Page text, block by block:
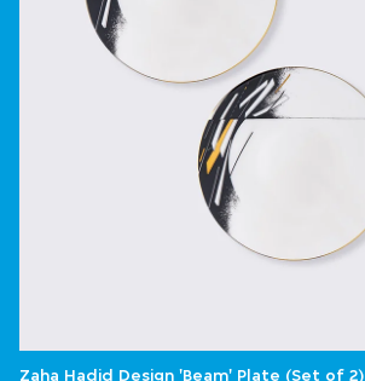
Zaha Hadid Design 'Beam' Plate (Set of 2)